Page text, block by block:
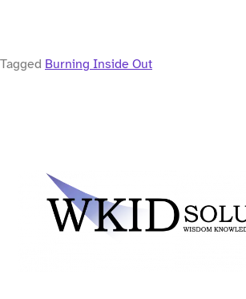
Tagged Burning Inside Out